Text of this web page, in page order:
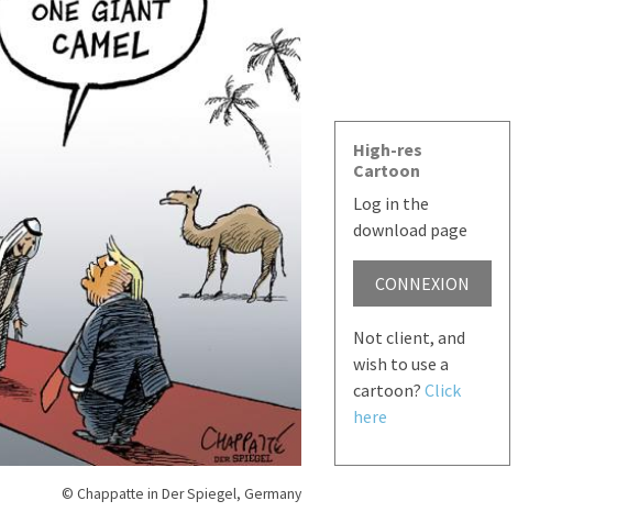
© Chappatte in Der Spiegel, Germany
High-res
Cartoon
Log in the
download page
CONNEXION
Not client, and
wish to use a
cartoon? Click
here